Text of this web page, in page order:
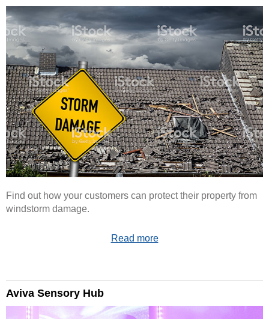
Find out how your customers can protect their property from
windstorm damage.
Read more
Aviva Sensory Hub